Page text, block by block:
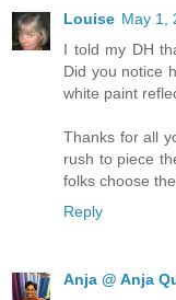
Louise May 1,
I told my DH
Did you notice
white paint
Thanks for all
rush to piece
folks choose
Reply
Anja @ Anja